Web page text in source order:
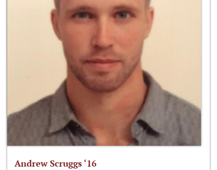
Andrew Scruggs ‘16